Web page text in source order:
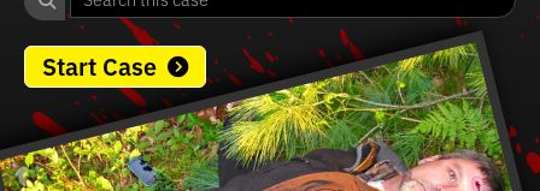
Start Case